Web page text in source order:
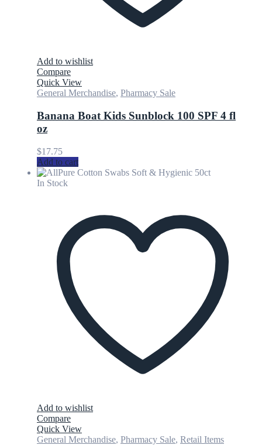
Add to wishlist
Compare
Quick View
General Merchandise, Pharmacy Sale
Banana Boat Kids Sunblock 100 SPF 4 fl
oz
$17.75
Add to cart
In Stock
Add to wishlist
Compare
Quick View
General Merchandise, Pharmacy Sale, Retail Items